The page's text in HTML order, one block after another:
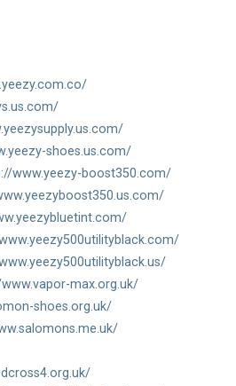
shoes.us.com/
www.yeezy-boost350.com/
max.org.uk/
shoes.org.uk/